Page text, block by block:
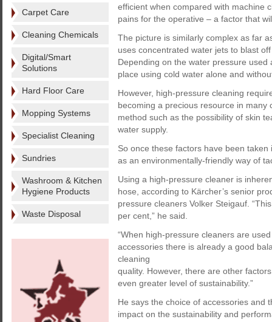
Carpet Care
Cleaning Chemicals
Digital/Smart
Solutions
Hard Floor Care
Mopping Systems
Specialist Cleaning
Sundries
Washroom & Kitchen
Hygiene Products
Waste Disposal
efficient when compared with machine
pains for the operative – a factor that
The picture is similarly complex as far
uses concentrated water jets to blast
Depending on the water pressure
place using cold water alone and
However, high-pressure cleaning
becoming a precious resource in many
method such as the possibility of skin
water supply.
So once these factors have been
as an environmentally-friendly way of
Using a high-pressure cleaner is
hose, according to Kärcher’s senior
pressure cleaners Volker Steigauf.
per cent,” he said.
“When high-pressure cleaners are
accessories there is already a good
cleaning
quality. However, there are other
even greater level of sustainability.”
He says the choice of accessories and
impact on the sustainability and